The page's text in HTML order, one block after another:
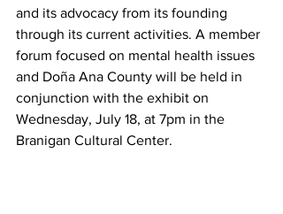
and its advocacy from its founding
through its current activities. A member
forum focused on mental health issues
and Doña Ana County will be held in
conjunction with the exhibit on
Wednesday, July 18, at 7pm in the
Branigan Cultural Center.